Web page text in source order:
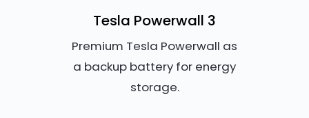
Tesla Powerwall 3
Premium Tesla Powerwall as
a backup battery for energy
storage.